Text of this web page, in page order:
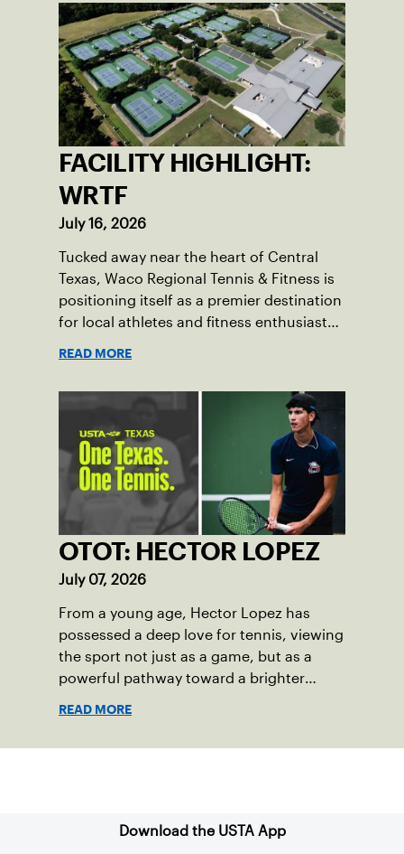
FACILITY HIGHLIGHT:
WRTF
July 16, 2026
Tucked away near the heart of Central
Texas, Waco Regional Tennis & Fitness is
positioning itself as a premier destination
for local athletes and fitness enthusiasts
READ MORE
OTOT: HECTOR LOPEZ
July 07, 2026
From a young age, Hector Lopez has
possessed a deep love for tennis, viewing
the sport not just as a game, but as a
powerful pathway toward a brighter
READ MORE
Download the USTA App